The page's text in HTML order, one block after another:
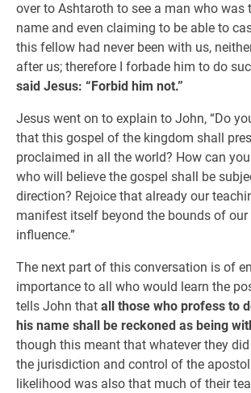
over to Ashtaroth to see a man who was
name and even claiming to be able to
this fellow had never been with us,
after us; therefore I forbade him to do
said Jesus: “Forbid him not.”
Jesus went on to explain to John, “Do
that this gospel of the kingdom shall
proclaimed in all the world? How can
who will believe the gospel shall be
direction? Rejoice that already our
manifest itself beyond the bounds of our
influence.”
The next part of this conversation is of
importance to all who would learn the
tells John that all those who profess to
his name shall be reckoned as being
though this meant that whatever they
the jurisdiction and control of the
likelihood was also that much of their